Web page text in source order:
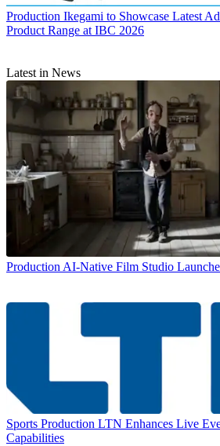
Production Ikegami to Showcase Latest
Product Range at IBC 2026
Latest in News
Production AI-Native Film Studio
Sports Production LTN Enhances Live
Capabilities